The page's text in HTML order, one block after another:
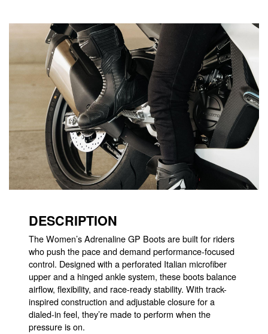
DESCRIPTION
The Women’s Adrenaline GP Boots are built for riders
who push the pace and demand performance-focused
control. Designed with a perforated Italian microfiber
upper and a hinged ankle system, these boots balance
airflow, flexibility, and race-ready stability. With track-
inspired construction and adjustable closure for a
dialed-in feel, they’re made to perform when the
pressure is on.